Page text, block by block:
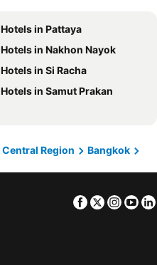
Hotels in Pattaya
Hotels in Nakhon Nayok
Hotels in Si Racha
Hotels in Samut Prakan
Central Region
Bangkok
Facebook
Twitter